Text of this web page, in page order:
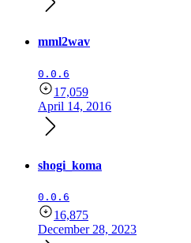
mml2wav
0.0.6
17,059
April 14, 2016
shogi_koma
0.0.6
16,875
December 28, 2023